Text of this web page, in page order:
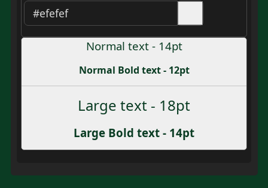
Normal text - 14pt
Normal Bold text - 12pt
Large text - 18pt
Large Bold text - 14pt